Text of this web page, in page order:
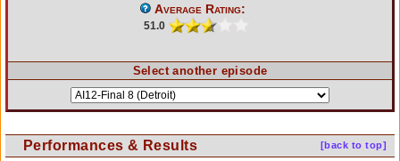
Average Rating:
51.0
Select another episode
[back to top]
Performances & Results